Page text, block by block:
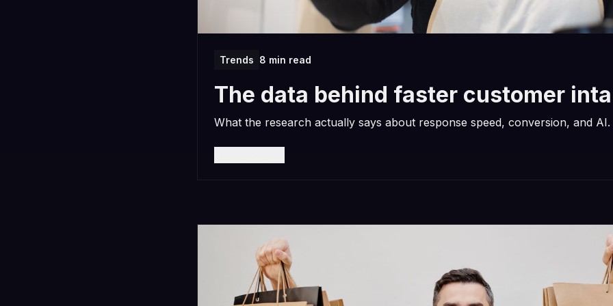
Trends 8 min read
The data behind faster customer
What the research actually says about response speed, conversion, and AI.